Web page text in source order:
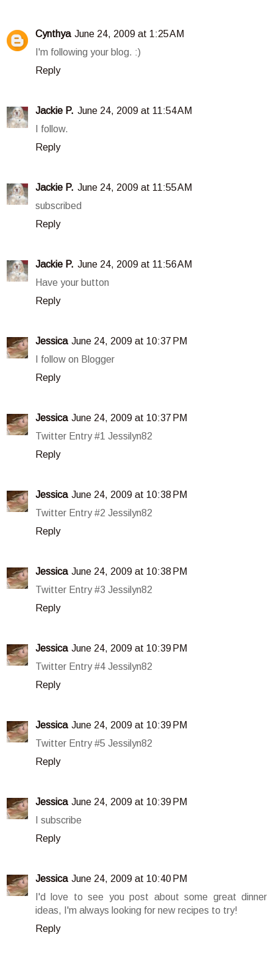
Cynthya June 24, 2009 at 1:25 AM
I'm following your blog. :)
Reply
Jackie P. June 24, 2009 at 11:54 AM
I follow.
Reply
Jackie P. June 24, 2009 at 11:55 AM
subscribed
Reply
Jackie P. June 24, 2009 at 11:56 AM
Have your button
Reply
Jessica June 24, 2009 at 10:37 PM
I follow on Blogger
Reply
Jessica June 24, 2009 at 10:37 PM
Twitter Entry #1 Jessilyn82
Reply
Jessica June 24, 2009 at 10:38 PM
Twitter Entry #2 Jessilyn82
Reply
Jessica June 24, 2009 at 10:38 PM
Twitter Entry #3 Jessilyn82
Reply
Jessica June 24, 2009 at 10:39 PM
Twitter Entry #4 Jessilyn82
Reply
Jessica June 24, 2009 at 10:39 PM
Twitter Entry #5 Jessilyn82
Reply
Jessica June 24, 2009 at 10:39 PM
I subscribe
Reply
Jessica June 24, 2009 at 10:40 PM
I'd love to see you post about some great dinner
ideas, I'm always looking for new recipes to try!
Reply